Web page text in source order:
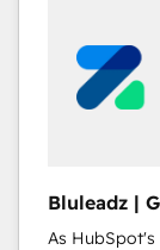
Bluleadz |
As HubSpot's